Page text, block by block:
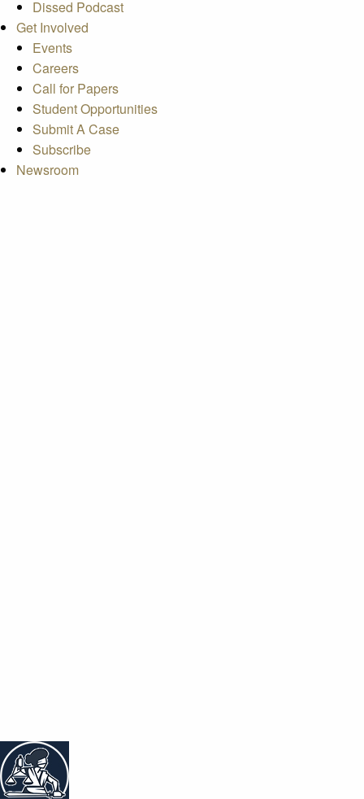
Dissed Podcast
Get Involved
Events
Careers
Call for Papers
Student Opportunities
Submit A Case
Subscribe
Newsroom